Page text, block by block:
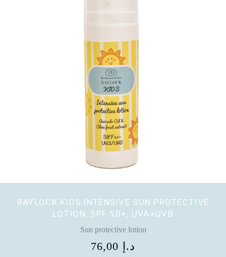
RAYLOCK KIDS INTENSIVE SUN PROTECTIVE
LOTION, SPF 50+, UVA+UVB
Sun protective lotion
76,00 د.إ